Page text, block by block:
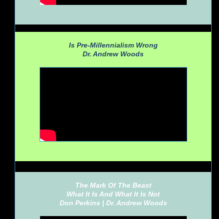
Is Pre-Millennialism Wrong
Dr. Andrew Woods
The Mark Of The Beast
What It Is And What It Is Not
Don Perkins | Dr. Andrew Woods